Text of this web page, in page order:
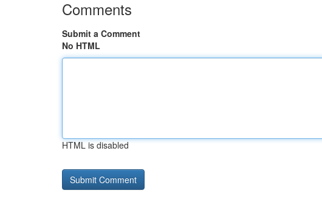
Comments
Submit a Comment
No HTML
HTML is disabled